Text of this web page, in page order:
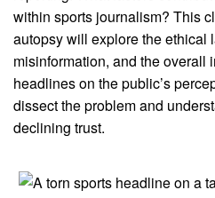
within sports journalism? This
autopsy will explore the ethical
misinformation, and the overall
headlines on the public’s
dissect the problem and
declining trust.